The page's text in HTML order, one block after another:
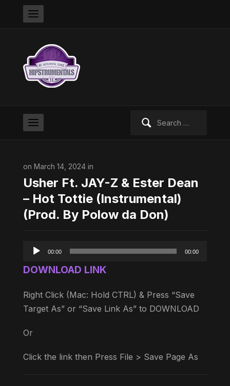
on March 14, 2024 in
Usher Ft. JAY-Z & Ester Dean
– Hot Tottie (Instrumental)
(Prod. By Polow da Don)
Audio
00:00 00:00
DOWNLOAD LINK
Right Click (Mac: Hold CTRL) & Press “Save
Target As” or “Save Link As” to DOWNLOAD
Or
Click the link then Press File > Save Page As